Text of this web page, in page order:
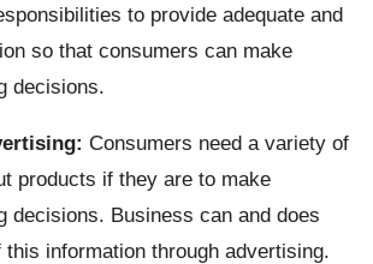
to provide adequate and
so that consumers can make
decisions.
Consumers need a variety of
products if they are to make
decisions. Business can and does
this information through advertising.